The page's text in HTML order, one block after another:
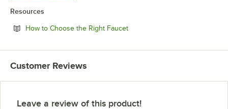
Resources
How to Choose the Right FaucetOpens in new tab
Customer Reviews
Leave a review of this product!